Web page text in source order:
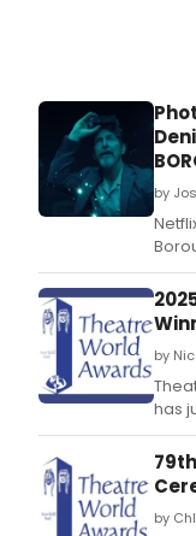
by
by
has
for
by